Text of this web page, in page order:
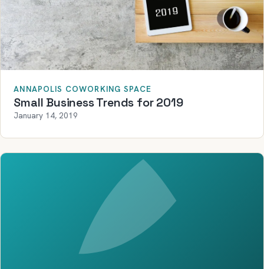
ANNAPOLIS COWORKING SPACE
Small Business Trends for 2019
January 14, 2019